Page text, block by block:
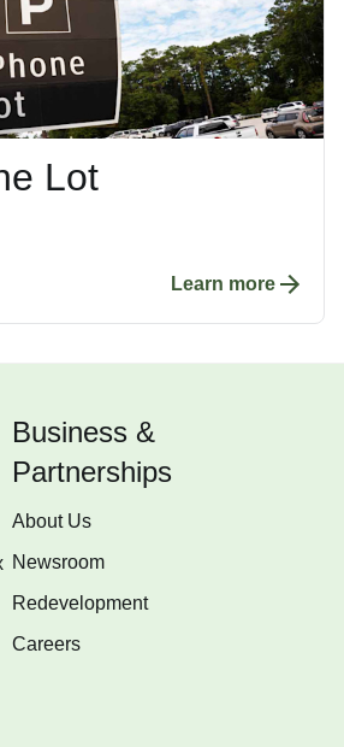
Lot
Learn more
Business &
Partnerships
About Us
Newsroom
Redevelopment
Careers